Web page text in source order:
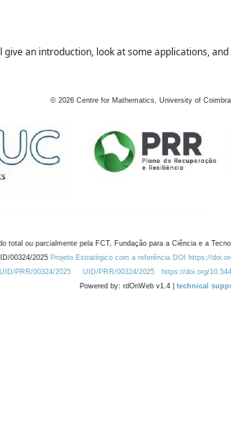
an introduction, look at some applications,
© 2026 Centre for Mathematics, University of
total ou parcialmente pela FCT, Fundação para a Ciência e a
00324/2025 Projeto Estratégico com a referência DOI https://
PRR/00324/2025
UID/PRR/00324/2025 https://doi.org/
Powered by: rdOnWeb v1.4 | technical